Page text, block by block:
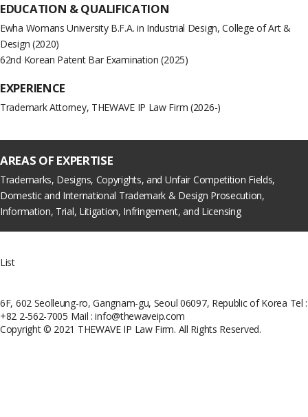
EDUCATION &QUALIFICATION
Ewha Womans University B.F.A. in Industrial Design, College of Art &
Design (2020)
62nd Korean Patent Bar Examination (2025)
EXPERIENCE
Trademark Attorney, THEWAVE IP Law Firm (2026-)
AREAS OF EXPERTISE
Trademarks, Designs, Copyrights, and Unfair Competition Fields,
Domestic and International Trademark & Design Prosecution,
Information, Trial, Litigation, Infringement, and Licensing
List
6F, 602 Seolleung-ro, Gangnam-gu, Seoul 06097, Republic of Korea Tel :
+82 2-562-7005 Mail : info@thewaveip.com
Copyright © 2021 THEWAVE IP Law Firm. All Rights Reserved.